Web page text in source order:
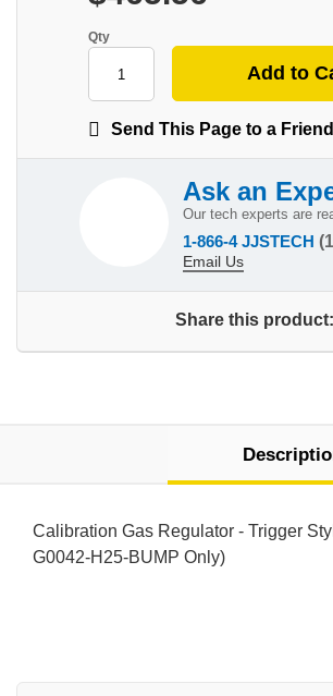
Qty
Send This Page to a Friend
Ask an
Our tech experts are
1-866-4 JJSTECH
Email Us
Share this product:
Calibration Gas Regulator - Trigger
G0042-H25-BUMP Only)